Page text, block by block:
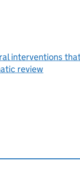
interventions
review